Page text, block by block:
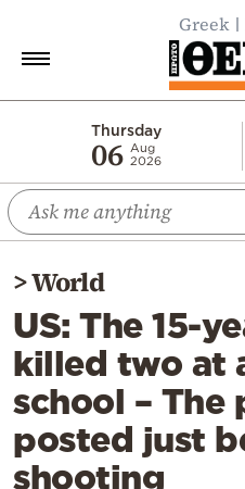
Greek
Thursday
06 Aug
2026
Economy
World
Diaspora
Lifestyle
Travel
Culture
Sports
Mediterranean
>World
US: The 15-
killed two at
school – The
posted just
shooting